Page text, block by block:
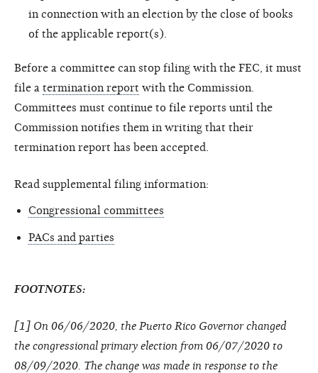
in connection with an election by the close of books
of the applicable report(s).
Before a committee can stop filing with the FEC, it must
file a termination report with the Commission.
Committees must continue to file reports until the
Commission notifies them in writing that their
termination report has been accepted.
Read supplemental filing information:
Congressional committees
PACs and parties
FOOTNOTES:
[1] On 06/06/2020, the Puerto Rico Governor changed
the congressional primary election from 06/07/2020 to
08/09/2020. The change was made in response to the